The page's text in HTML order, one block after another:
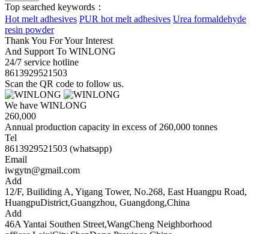
Top searched keywords：
Hot melt adhesives PUR hot melt adhesives Urea formaldehyde
resin powder
Thank You For Your Interest
And Support To WINLONG
24/7 service hotline
8613929521503
Scan the QR code to follow us.
We have WINLONG
260,000
Annual production capacity in excess of 260,000 tonnes
Tel
8613929521503 (whatsapp)
Email
iwgytn@gmail.com
Add
12/F, Builiding A, Yigang Tower, No.268, East Huangpu Road,
HuangpuDistrict,Guangzhou, Guangdong,China
Add
46A Yantai Southen Street,WangCheng Neighborhood